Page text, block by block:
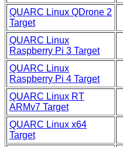
QUARC Linux QDrone 2
Target
QUARC Linux
Raspberry Pi 3 Target
QUARC Linux
Raspberry Pi 4 Target
QUARC Linux RT
ARMv7 Target
QUARC Linux x64
Target